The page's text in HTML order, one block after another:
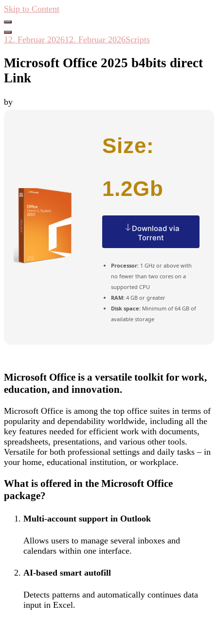
Skip to Content
12. Februar 202612. Februar 2026Scripts
Microsoft Office 2025 b4bits direct
Link
by
Size:
1.2Gb
Download via
Torrent
Processor: 1 GHz or above with
no fewer than two cores on a
supported CPU
RAM: 4 GB or greater
Disk space: Minimum of 64 GB of
available storage
Microsoft Office is a versatile toolkit for work,
education, and innovation.
Microsoft Office is among the top office suites in terms of
popularity and dependability worldwide, including all the
key features needed for efficient work with documents,
spreadsheets, presentations, and various other tools.
Versatile for both professional settings and daily tasks – in
your home, educational institution, or workplace.
What is offered in the Microsoft Office
package?
Multi-account support in Outlook
Allows users to manage several inboxes and
calendars within one interface.
AI-based smart autofill
Detects patterns and automatically continues data
input in Excel.